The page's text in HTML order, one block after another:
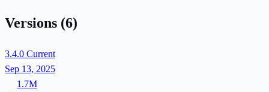
Versions (6)
3.4.0 Current
Sep 13, 2025
1.7M